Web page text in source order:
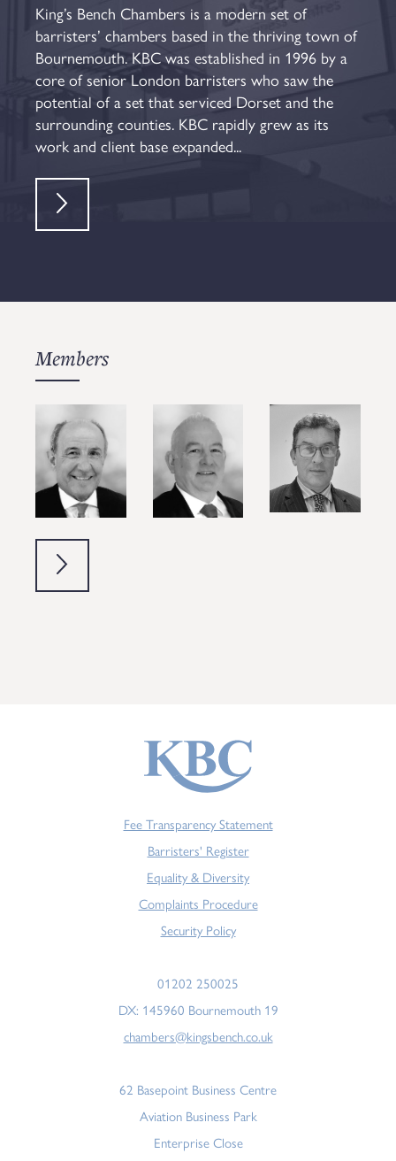
King’s Bench Chambers is a modern set of
barristers’ chambers based in the thriving town of
Bournemouth. KBC was established in 1996 by a
core of senior London barristers who saw the
potential of a set that serviced Dorset and the
surrounding counties. KBC rapidly grew as its
work and client base expanded...
Members
Fee Transparency Statement
Barristers' Register
Equality & Diversity
Complaints Procedure
Security Policy
01202 250025
DX: 145960 Bournemouth 19
chambers@kingsbench.co.uk
62 Basepoint Business Centre
Aviation Business Park
Enterprise Close